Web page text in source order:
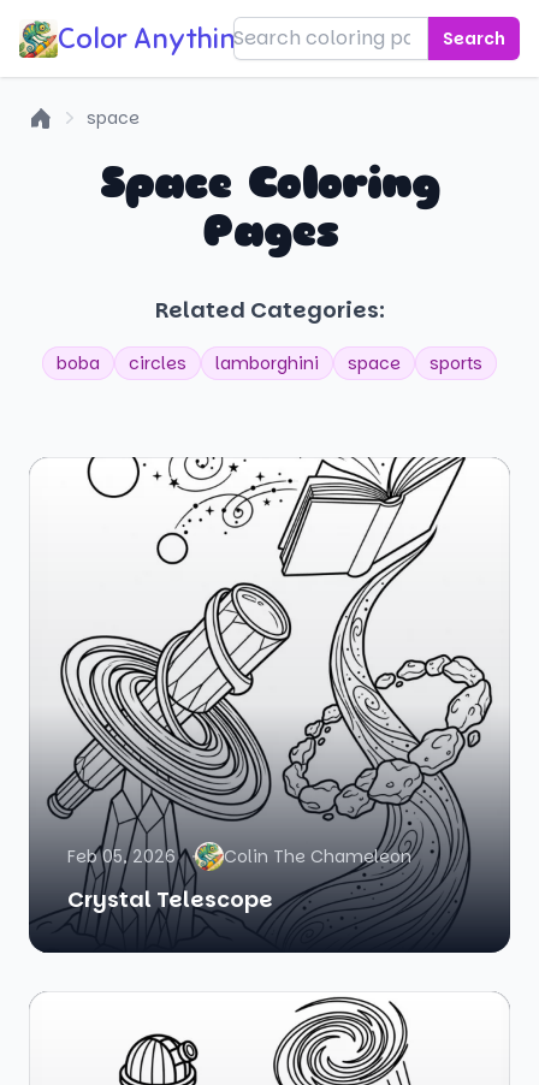
Color Anything! Search
space
Space Coloring
Pages
Related Categories:
boba circles lamborghini space sports
Feb 05, 2026 Colin The Chameleon
Crystal Telescope